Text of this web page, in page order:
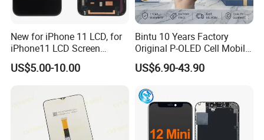
New for iPhone 11 LCD, for
iPhone11 LCD Screen
Display, LCD Assembly for
iPhone11
US$5.00-10.00
Bintu 10 Years Factory
Original P-OLED Cell Mobile
Phone Module Screen
Replacement Accessories
Samsung Nothing Phone 2A
Wholesale
US$6.90-43.90